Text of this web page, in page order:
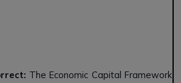
The Economic Capital Framework